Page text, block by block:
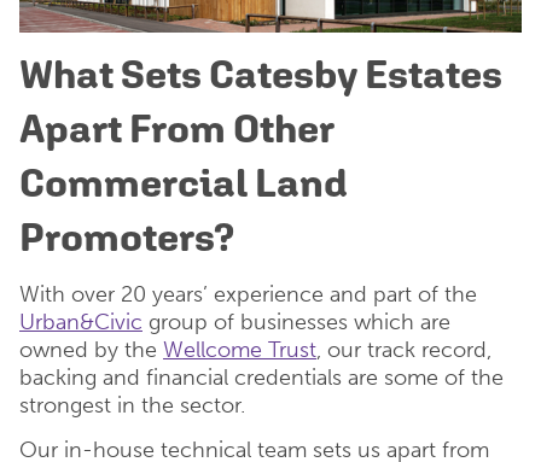
What Sets Catesby Estates
Apart From Other
Commercial Land
Promoters?
With over 20 years’ experience and part of the
Urban&Civic group of businesses which are
owned by the Wellcome Trust, our track record,
backing and financial credentials are some of the
strongest in the sector.
Our in-house technical team sets us apart from